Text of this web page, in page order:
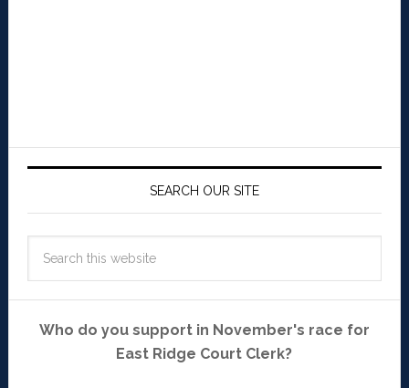
SEARCH OUR SITE
Who do you support in November's race for
East Ridge Court Clerk?